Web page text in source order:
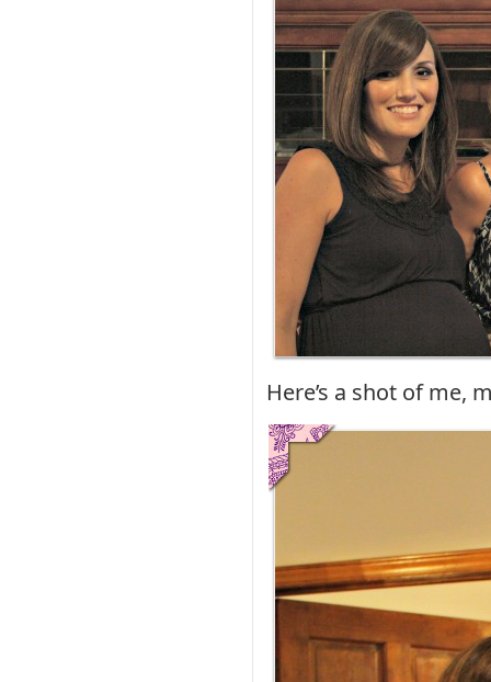
Here’s a shot of me,